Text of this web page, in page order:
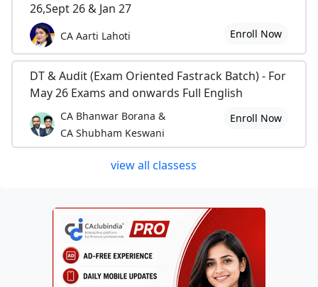
26,Sept 26 & Jan 27
CA Aarti Lahoti Enroll Now
DT & Audit (Exam Oriented Fastrack Batch) - For
May 26 Exams and onwards Full English
CA Bhanwar Borana &
CA Shubham Keswani
Enroll Now
view all classess